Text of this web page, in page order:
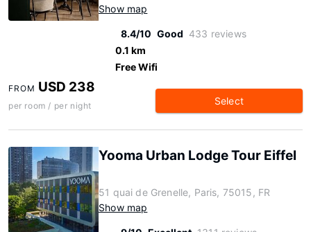
Show map
8.4/10 Good 433 reviews
0.1 km
Free Wifi
FROM USD 238
per room / per night Select
Yooma Urban Lodge Tour Eiffel
51 quai de Grenelle, Paris, 75015, FR
Show map